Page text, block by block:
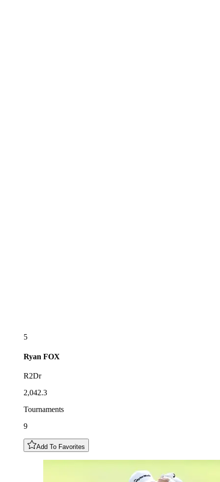
5
Ryan FOX
R2Dr
2,042.3
Tournaments
9
Add To Favorites